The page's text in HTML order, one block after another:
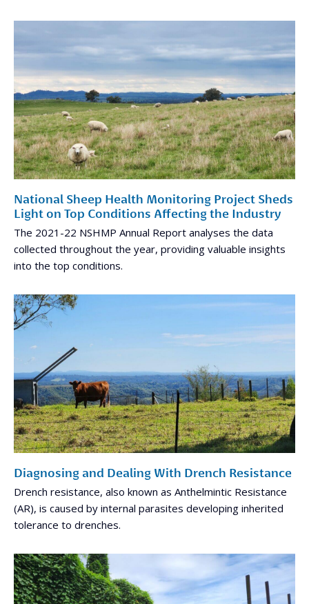
National Sheep Health Monitoring Project Sheds
Light on Top Conditions Affecting the Industry
The 2021-22 NSHMP Annual Report analyses the data
collected throughout the year, providing valuable insights
into the top conditions.
Diagnosing and Dealing With Drench Resistance
Drench resistance, also known as Anthelmintic Resistance
(AR), is caused by internal parasites developing inherited
tolerance to drenches.